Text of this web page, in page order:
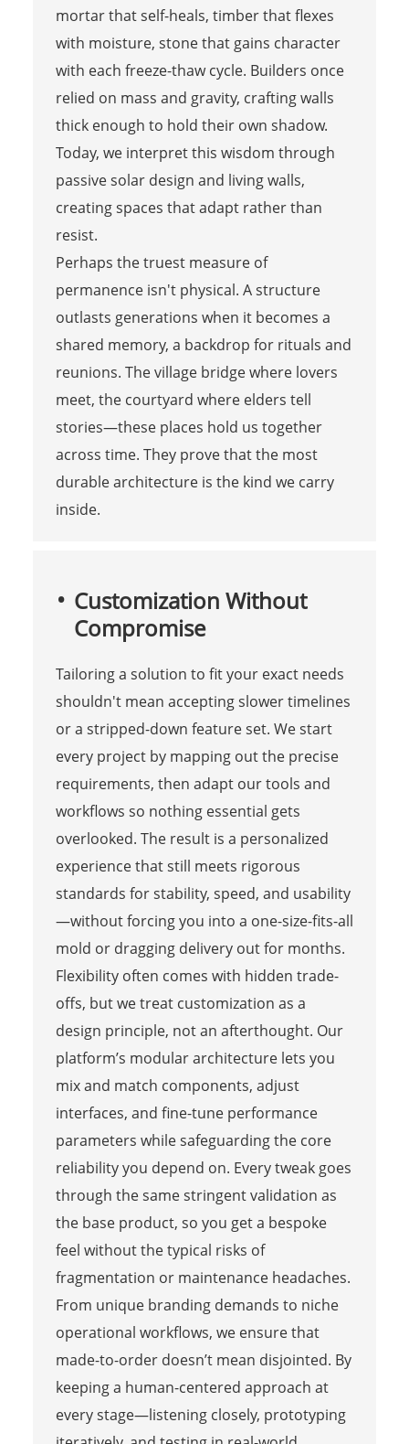
mortar that self-heals, timber that flexes
with moisture, stone that gains character
with each freeze-thaw cycle. Builders once
relied on mass and gravity, crafting walls
thick enough to hold their own shadow.
Today, we interpret this wisdom through
passive solar design and living walls,
creating spaces that adapt rather than
resist.
Perhaps the truest measure of
permanence isn't physical. A structure
outlasts generations when it becomes a
shared memory, a backdrop for rituals and
reunions. The village bridge where lovers
meet, the courtyard where elders tell
stories—these places hold us together
across time. They prove that the most
durable architecture is the kind we carry
inside.
Customization Without
Compromise
Tailoring a solution to fit your exact needs
shouldn't mean accepting slower timelines
or a stripped-down feature set. We start
every project by mapping out the precise
requirements, then adapt our tools and
workflows so nothing essential gets
overlooked. The result is a personalized
experience that still meets rigorous
standards for stability, speed, and usability
—without forcing you into a one-size-fits-all
mold or dragging delivery out for months.
Flexibility often comes with hidden trade-
offs, but we treat customization as a
design principle, not an afterthought. Our
platform’s modular architecture lets you
mix and match components, adjust
interfaces, and fine-tune performance
parameters while safeguarding the core
reliability you depend on. Every tweak goes
through the same stringent validation as
the base product, so you get a bespoke
feel without the typical risks of
fragmentation or maintenance headaches.
From unique branding demands to niche
operational workflows, we ensure that
made-to-order doesn’t mean disjointed. By
keeping a human-centered approach at
every stage—listening closely, prototyping